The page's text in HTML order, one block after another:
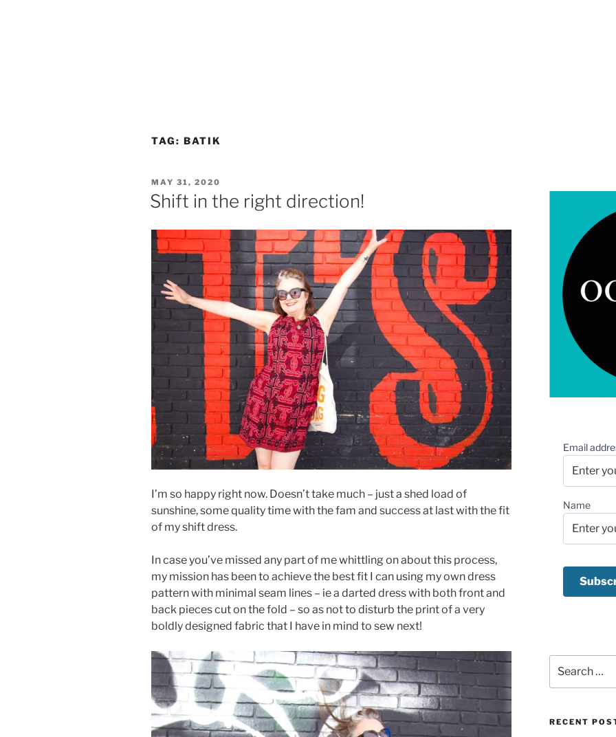
TAG: BATIK
POSTED
ON
MAY 31, 2020
Shift in the right direction!
I’m so happy right now. Doesn’t take much – just a shed load of
sunshine, some quality time with the fam and success at last with the fit
of my shift dress.
In case you’ve missed any part of me whittling on about this process,
my mission has been to achieve the best fit I can using my own dress
pattern with minimal seam lines – ie a darted dress with both front and
back pieces cut on the fold – so as not to disturb the print of a very
boldly designed fabric that I have in mind to sew next!
Email
Name
for:
RECENT